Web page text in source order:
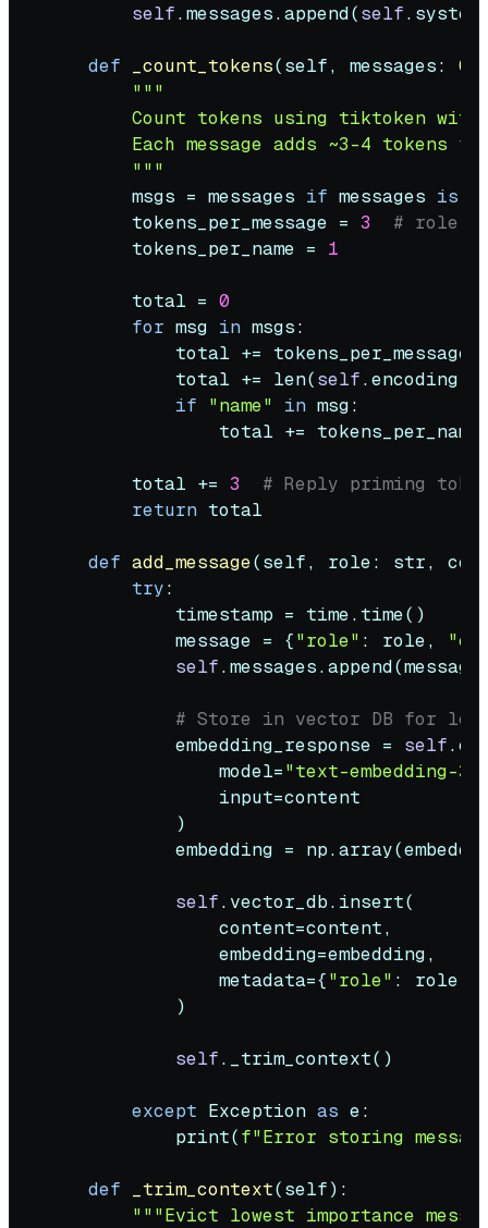
self.messages.append(self
def _count_tokens(self, messages:
"""
Count tokens using tiktoken
Each message adds ~3-4 tokens
        """
        msgs = messages
if messages is
        tokens_per_message =
3
# role,
        tokens_per_name =
1
        total =
0
for msg in msgs:
            total += tokens_per_message
            total +=
len(self
if
"name" in msg:
total +=
        total +=
3
# Reply priming
return total
def add_message(self, role: str,
try:
            timestamp = time.time()
            message = {
"role" : role,
self
# Store in vector DB for
            embedding_response =
self
                model=
"text-embedding-
input=content
            )
embedding =
self.vector_db.insert(
                content=content,
                embedding=embedding,
                metadata={
"role" : role,
            )
self._trim_context()
except Exception as e:
print(f"Error storing
def _trim_context(self):
"""Evict lowest importance